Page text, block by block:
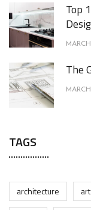
Top
The
TAGS
architecture art